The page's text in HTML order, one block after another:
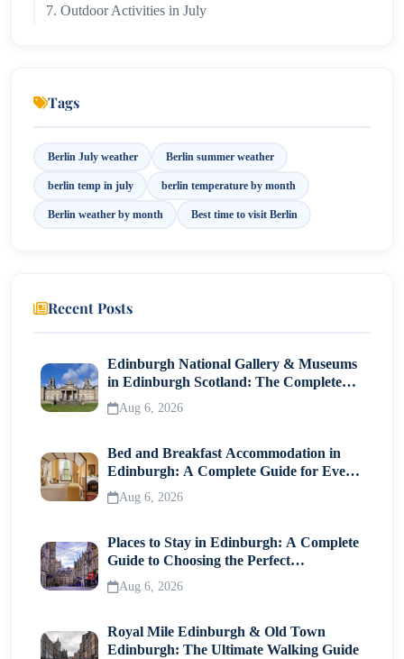
7. Outdoor Activities in July
Final Thoughts
Tags
Berlin July weather Berlin summer weather
berlin temp in july berlin temperature by month
Berlin weather by month Best time to visit Berlin
Recent Posts
Edinburgh National Gallery & Museums
in Edinburgh Scotland: The Complete
Visitor Guide
Aug 6, 2026
Bed and Breakfast Accommodation in
Edinburgh: A Complete Guide for Every
Traveller
Aug 6, 2026
Places to Stay in Edinburgh: A Complete
Guide to Choosing the Perfect
Neighborhood
Aug 6, 2026
Royal Mile Edinburgh & Old Town
Edinburgh: The Ultimate Walking Guide